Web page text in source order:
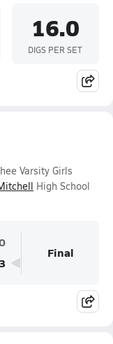
16.0
DIGS PER SET
Varsity Girls
High School
Final